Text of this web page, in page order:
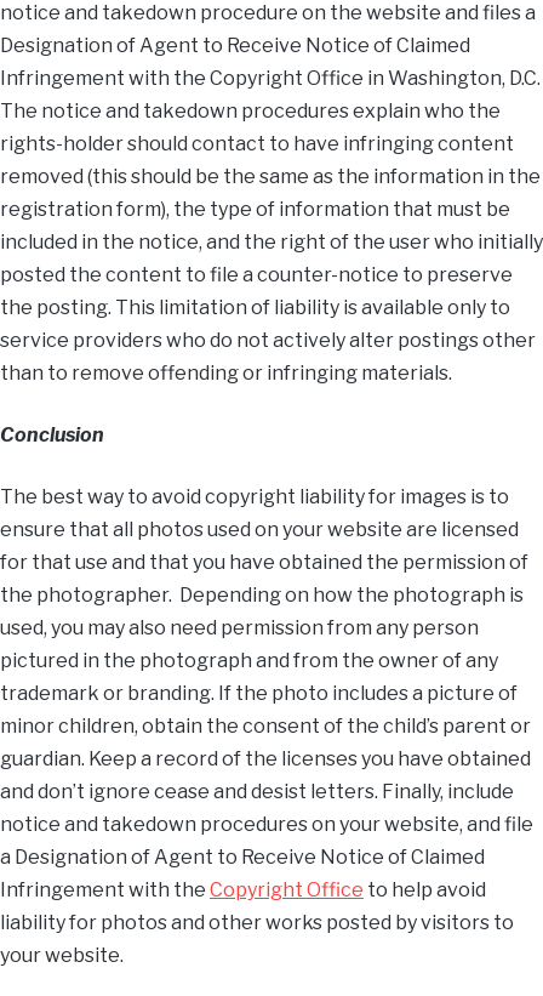
notice and takedown procedure on the website and files a
Designation of Agent to Receive Notice of Claimed
Infringement with the Copyright Office in Washington, D.C.
The notice and takedown procedures explain who the
rights-holder should contact to have infringing content
removed (this should be the same as the information in the
registration form), the type of information that must be
included in the notice, and the right of the user who initially
posted the content to file a counter-notice to preserve
the posting. This limitation of liability is available only to
service providers who do not actively alter postings other
than to remove offending or infringing materials.
Conclusion
The best way to avoid copyright liability for images is to
ensure that all photos used on your website are licensed
for that use and that you have obtained the permission of
the photographer. Depending on how the photograph is
used, you may also need permission from any person
pictured in the photograph and from the owner of any
trademark or branding. If the photo includes a picture of
minor children, obtain the consent of the child’s parent or
guardian. Keep a record of the licenses you have obtained
and don’t ignore cease and desist letters. Finally, include
notice and takedown procedures on your website, and file
a Designation of Agent to Receive Notice of Claimed
Infringement with the Copyright Office to help avoid
liability for photos and other works posted by visitors to
your website.